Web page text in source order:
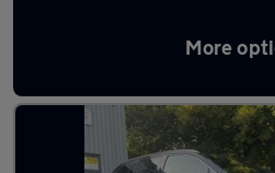
More
Latest used Toyota